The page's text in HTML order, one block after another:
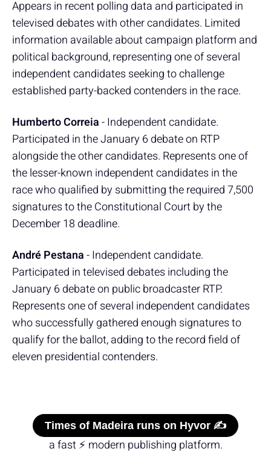
Appears in recent polling data and participated in
televised debates with other candidates. Limited
information available about campaign platform and
political background, representing one of several
independent candidates seeking to challenge
established party-backed contenders in the race.
Humberto Correia- Independent candidate.
Participated in the January 6 debate on RTP
alongside the other candidates. Represents one of
the lesser-known independent candidates in the
race who qualified by submitting the required 7,500
signatures to the Constitutional Court by the
December 18 deadline.
André Pestana- Independent candidate.
Participated in televised debates including the
January 6 debate on public broadcaster RTP.
Represents one of several independent candidates
who successfully gathered enough signatures to
qualify for the ballot, adding to the record field of
eleven presidential contenders.
Times of Madeira runs on Hyvor ✍️
a fast ⚡ modern publishing platform.